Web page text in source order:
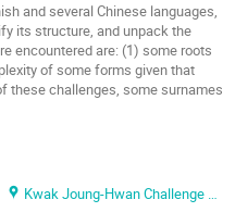
and several Chinese languages,
its structure, and unpack the
encountered are: (1) some roots
of some forms given that
these challenges, some surnames
Kwak Joung-Hwan Challenge Hall